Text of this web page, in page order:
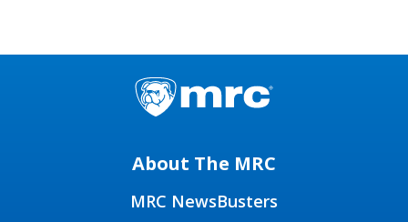
About The MRC
MRC NewsBusters